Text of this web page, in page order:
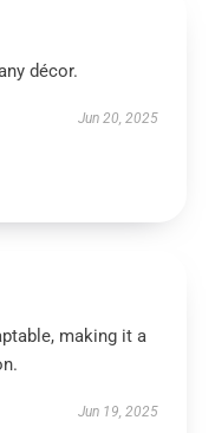
décor.
Jun 20, 2025
making it a
Jun 19, 2025